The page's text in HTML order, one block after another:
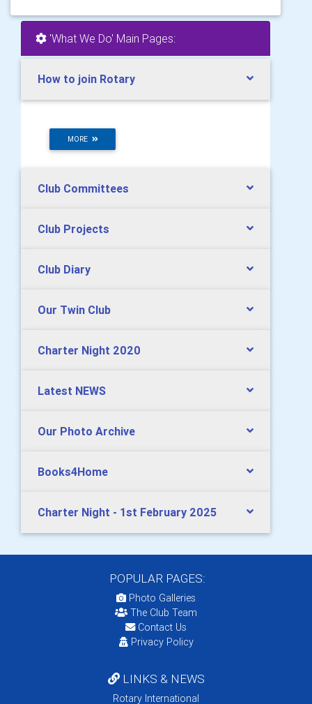
'What We Do' Main Pages:
How to join Rotary
MORE
Club Committees
Club Projects
Club Diary
Our Twin Club
Charter Night 2020
Latest NEWS
Our Photo Archive
Books4Home
Charter Night - 1st February 2025
POPULAR PAGES:
Photo Galleries
The Club Team
Contact Us
Privacy Policy
LINKS & NEWS
Rotary International